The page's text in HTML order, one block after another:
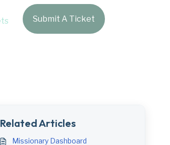
Submit A Ticket
Related Articles
Missionary Dashboard